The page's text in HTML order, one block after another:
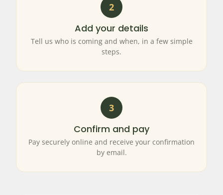
2
Add your details
Tell us who is coming and when, in a few simple
steps.
3
Confirm and pay
Pay securely online and receive your confirmation
by email.